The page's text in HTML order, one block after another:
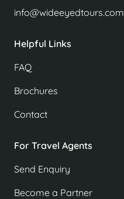
info@wideeyedtours.com
Helpful Links
FAQ
Brochures
Contact
For Travel Agents
Send Enquiry
Become a Partner